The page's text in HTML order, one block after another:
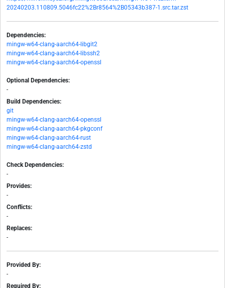
20240203.110809.5046fc22%2Br8564%2B05343b387-1.src.tar.zst
Dependencies:
mingw-w64-clang-aarch64-libgit2
mingw-w64-clang-aarch64-libssh2
mingw-w64-clang-aarch64-openssl
Optional Dependencies:
-
Build Dependencies:
git
mingw-w64-clang-aarch64-openssl
mingw-w64-clang-aarch64-pkgconf
mingw-w64-clang-aarch64-rust
mingw-w64-clang-aarch64-zstd
Check Dependencies:
-
Provides:
-
Conflicts:
-
Replaces:
-
Provided By:
-
Required By: